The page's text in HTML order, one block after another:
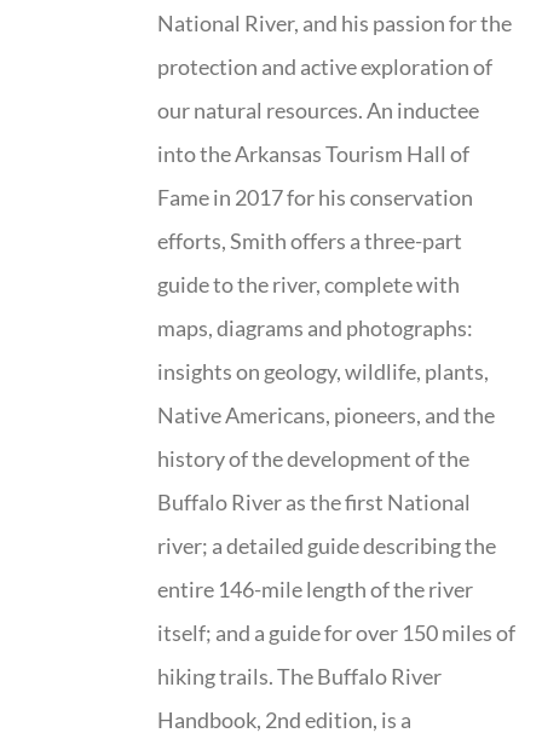
National River, and his passion for the
protection and active exploration of
our natural resources. An inductee
into the Arkansas Tourism Hall of
Fame in 2017 for his conservation
efforts, Smith offers a three-part
guide to the river, complete with
maps, diagrams and photographs:
insights on geology, wildlife, plants,
Native Americans, pioneers, and the
history of the development of the
Buffalo River as the first National
river; a detailed guide describing the
entire 146-mile length of the river
itself; and a guide for over 150 miles of
hiking trails. The Buffalo River
Handbook, 2nd edition, is a